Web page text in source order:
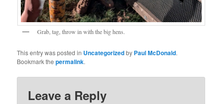
Grab, tag, throw in with the big hens.
This entry was posted in Uncategorizedby Paul McDonald.
Bookmark thepermalink.
Leave a Reply